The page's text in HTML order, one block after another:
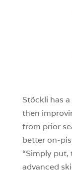
Stöckli has
then
from prior
better on-
“Simply
advanced